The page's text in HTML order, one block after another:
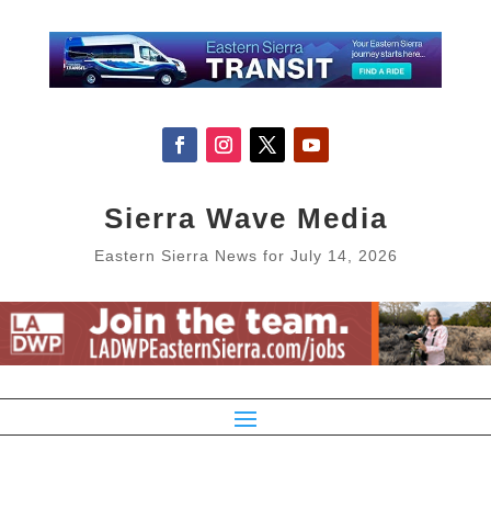
Sierra Wave Media
Eastern Sierra News for July 14, 2026